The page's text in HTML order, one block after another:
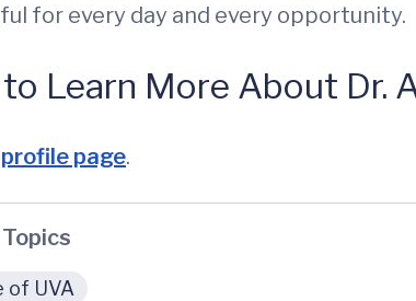
for every day and every opportunity.
Learn More About Dr.
profile page.
of UVA